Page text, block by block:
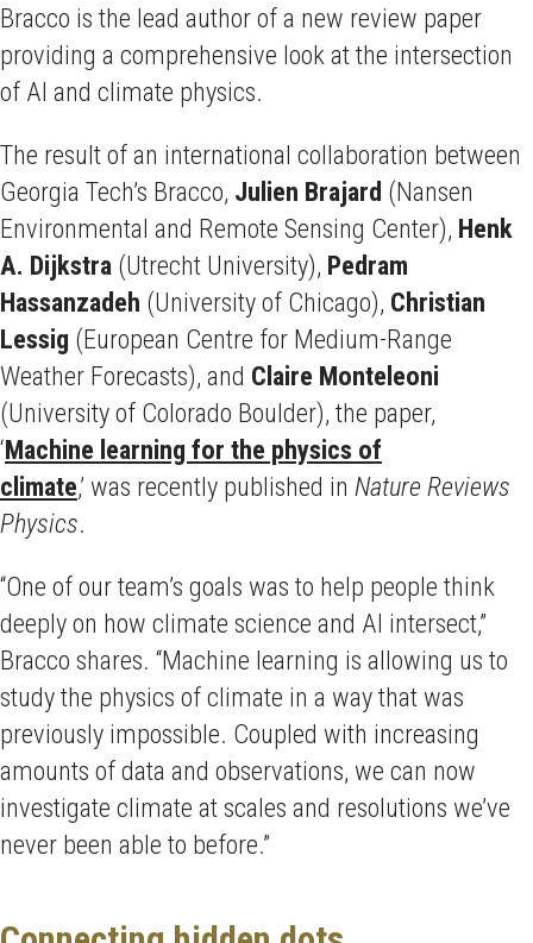
Bracco is the lead author of a new review paper
providing a comprehensive look at the intersection
of AI and climate physics.
The result of an international collaboration between
Georgia Tech’s Bracco, Julien Brajard (Nansen
Environmental and Remote Sensing Center), Henk
A. Dijkstra (Utrecht University), Pedram
Hassanzadeh (University of Chicago), Christian
Lessig (European Centre for Medium-Range
Weather Forecasts), and Claire Monteleoni
(University of Colorado Boulder), the paper,
‘Machine learning for the physics of
climate,’ was recently published in Nature Reviews
Physics.
“One of our team’s goals was to help people think
deeply on how climate science and AI intersect,”
Bracco shares. “Machine learning is allowing us to
study the physics of climate in a way that was
previously impossible. Coupled with increasing
amounts of data and observations, we can now
investigate climate at scales and resolutions we’ve
never been able to before.”